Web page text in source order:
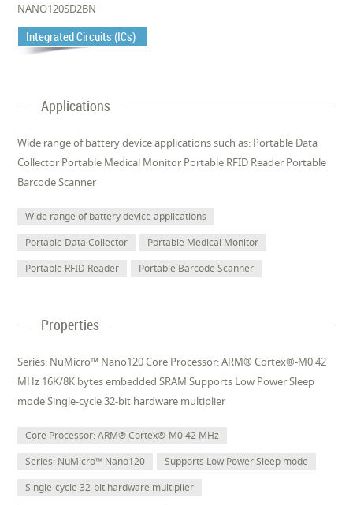
NANO120SD2BN
Integrated Circuits (ICs)
Applications
Wide range of battery device applications such as: Portable Data
Collector Portable Medical Monitor Portable RFID Reader Portable
Barcode Scanner
Wide range of battery device applications
Portable Data Collector
Portable Medical Monitor
Portable RFID Reader
Portable Barcode Scanner
Properties
Series: NuMicro™ Nano120 Core Processor: ARM® Cortex®-M0 42
MHz 16K/8K bytes embedded SRAM Supports Low Power Sleep
mode Single-cycle 32-bit hardware multiplier
Core Processor: ARM® Cortex®-M0 42 MHz
Series: NuMicro™ Nano120
Supports Low Power Sleep mode
Single-cycle 32-bit hardware multiplier